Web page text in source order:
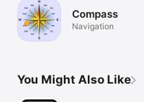
Compass
Navigation
You Might Also Like